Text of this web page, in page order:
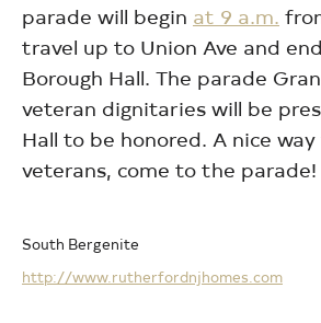
parade will begin at 9 a.m.
travel up to Union Ave and
Borough Hall. The parade
veteran dignitaries will be
Hall to be honored. A nice
veterans, come to the parade!
South Bergenite
http://www.rutherfordnjhomes.com